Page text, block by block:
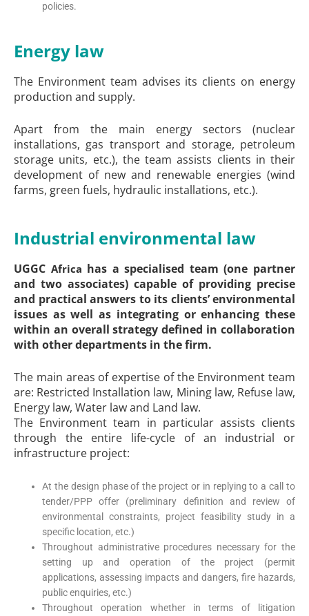
policies.
Energy law
The Environment team advises its clients on energy
production and supply.
Apart from the main energy sectors (nuclear
installations, gas transport and storage, petroleum
storage units, etc.), the team assists clients in their
development of new and renewable energies (wind
farms, green fuels, hydraulic installations, etc.).
Industrial environmental law
UGGC Africa has a specialised team (one partner
and two associates) capable of providing precise
and practical answers to its clients’ environmental
issues as well as integrating or enhancing these
within an overall strategy defined in collaboration
with other departments in the firm.
The main areas of expertise of the Environment team
are: Restricted Installation law, Mining law, Refuse law,
Energy law, Water law and Land law.
The Environment team in particular assists clients
through the entire life-cycle of an industrial or
infrastructure project:
At the design phase of the project or in replying to a call to
tender/PPP offer (preliminary definition and review of
environmental constraints, project feasibility study in a
specific location, etc.)
Throughout administrative procedures necessary for the
setting up and operation of the project (permit
applications, assessing impacts and dangers, fire hazards,
public enquiries, etc.)
Throughout operation whether in terms of litigation